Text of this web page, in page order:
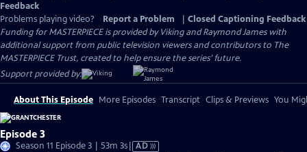
Feedback
Problems playing video?
Report a Problem
Closed Captioning Feedback
Funding for MASTERPIECE is provided by Viking and Raymond James with
additional support from public television viewers and contributors to The
MASTERPIECE Trust, created to help ensure the series’ future.
Support provided by:
About This Episode More Episodes Transcript Clips & Previews You
Episode 3
Season 11 Episode 3 | 53m 3sVideo
AD